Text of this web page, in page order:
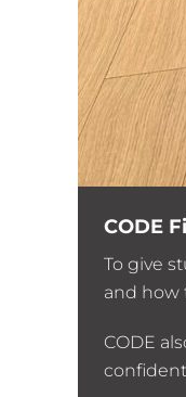
CODE
To give
and how
CODE